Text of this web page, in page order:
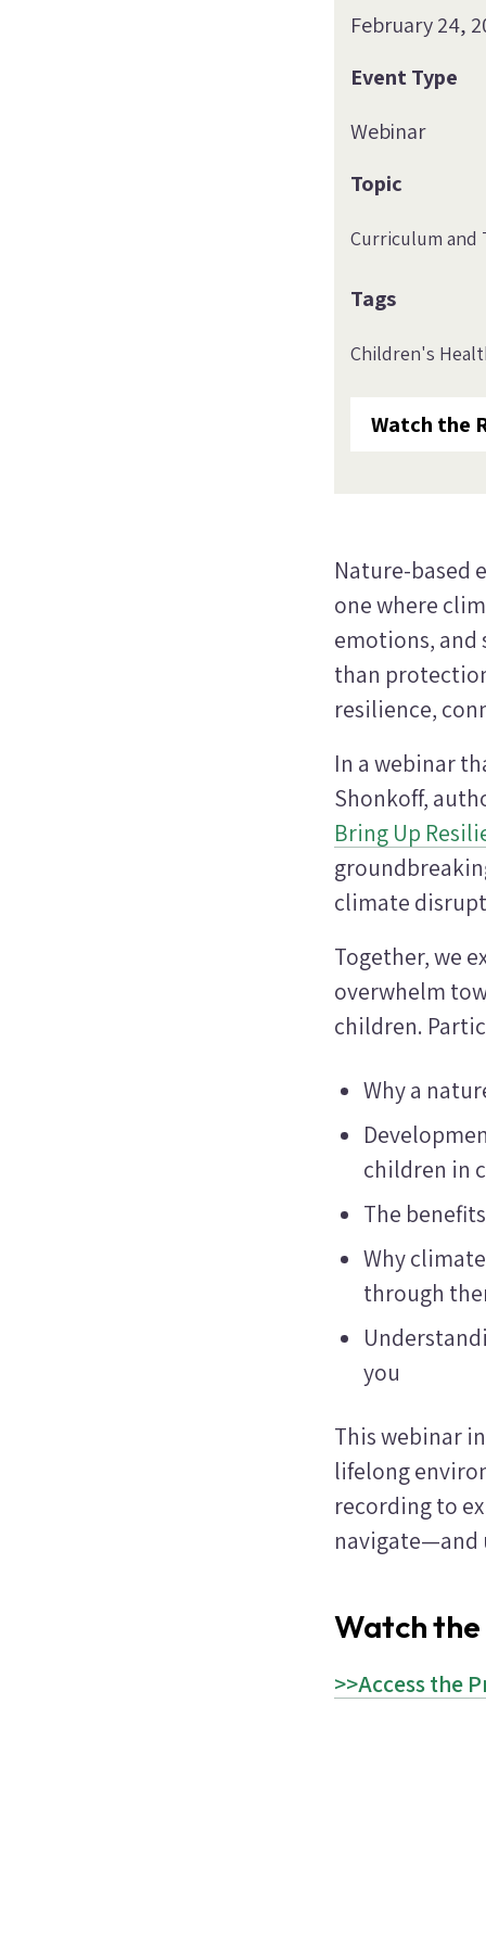
February 24,
Event Type
Webinar
Topic
Curriculum and
Tags
Children's
Watch the
Nature-based
one where
emotions, and
than
resilience,
In a webinar
Shonkoff,
Bring Up
climate
Together, we
overwhelm
children.
Why a
children in
The
Why
through
you
This webinar
lifelong
recording to
navigate—and
Watch
>>Access the